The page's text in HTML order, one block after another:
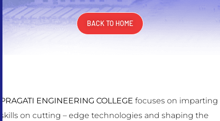
BACK TO HOME
PRAGATI ENGINEERING COLLEGE focuses on imparting
skills on cutting – edge technologies and shaping the